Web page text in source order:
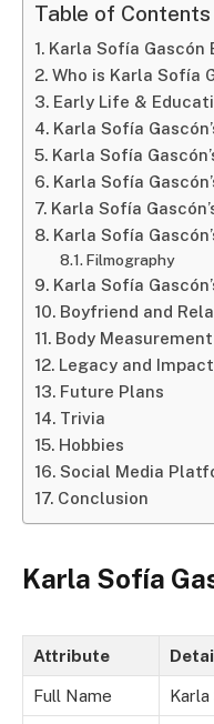
Table of Contents
Karla Sofía Gascón
Who is Karla Sofía
Early Life &
Karla Sofía
Karla Sofía
Karla Sofía
Karla Sofía
Karla Sofía
Filmography
Karla Sofía
Boyfriend and
Body
Legacy and Impact
Future Plans
Trivia
Hobbies
Social Media
Conclusion
Karla Sofía
Attribute
Full Name Karla